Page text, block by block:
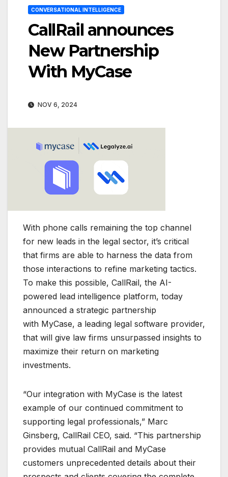
CONVERSATIONAL INTELLIGENCE
CallRail announces
New Partnership
With MyCase
NOV 6, 2024
With phone calls remaining the top channel
for new leads in the legal sector, it’s critical
that firms are able to harness the data from
those interactions to refine marketing tactics.
To make this possible, CallRail, the AI-
powered lead intelligence platform, today
announced a strategic partnership
with MyCase, a leading legal software provider,
that will give law firms unsurpassed insights to
maximize their return on marketing
investments.
“Our integration with MyCase is the latest
example of our continued commitment to
supporting legal professionals,” Marc
Ginsberg, CallRail CEO, said. “This partnership
provides mutual CallRail and MyCase
customers unprecedented details about their